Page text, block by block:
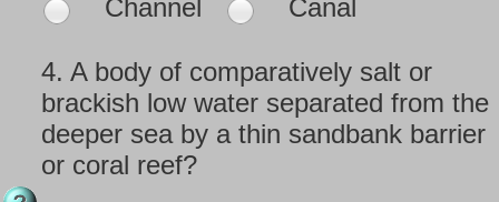
Channel Canal
4. A body of comparatively salt or
brackish low water separated from the
deeper sea by a thin sandbank barrier
or coral reef?